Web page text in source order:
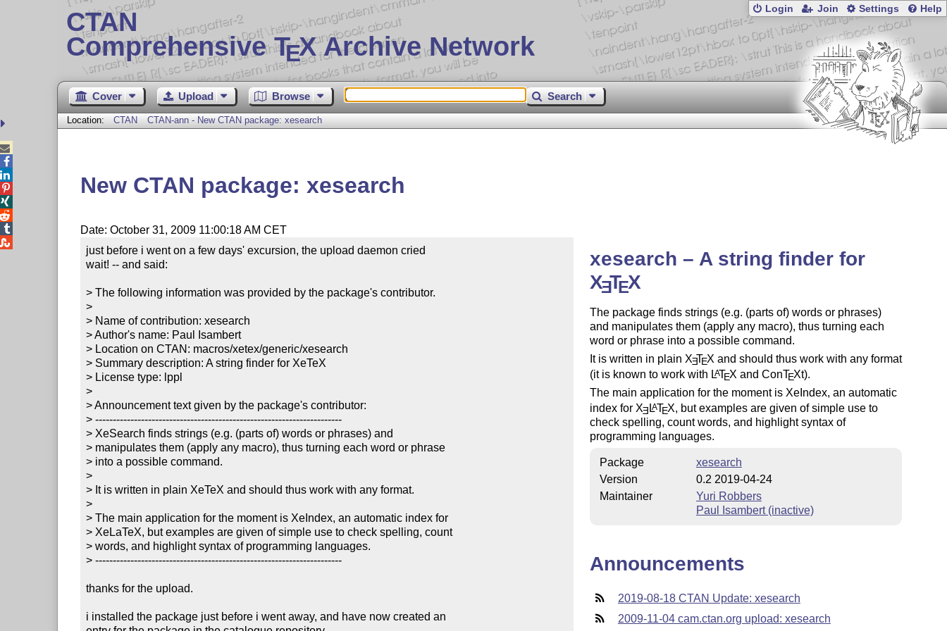
CTAN
Comprehensive TEX Archive Network
Login Join Settings Help
Cover Upload Browse Search
Location: CTAN CTAN-ann - New CTAN package: xesearch
New CTAN package: xesearch
Date: October 31, 2009 11:00:18 AM CET
just before i went on a few days' excursion, the upload daemon cried
wait! -- and said:
> The following information was provided by the package's contributor.
>
> Name of contribution: xesearch
> Author's name: Paul Isambert
> Location on CTAN: macros/xetex/generic/xesearch
> Summary description: A string finder for XeTeX
> License type: lppl
>
> Announcement text given by the package's contributor:
> ----------------------------------------------------------------------
> XeSearch finds strings (e.g. (parts of) words or phrases) and
> manipulates them (apply any macro), thus turning each word or phrase
> into a possible command.
>
> It is written in plain XeTeX and should thus work with any format.
>
> The main application for the moment is XeIndex, an automatic index for
> XeLaTeX, but examples are given of simple use to check spelling, count
> words, and highlight syntax of programming languages.
> ----------------------------------------------------------------------
thanks for the upload.
i installed the package just before i went away, and have now created an
xesearch – A string finder for
XETEX
The package finds strings (e.g. (parts of) words or phrases)
and manipulates them (apply any macro), thus turning each
word or phrase into a possible command.
It is written in plain XETEX and should thus work with any format
(it is known to work with LATEX and ConTEXt).
The main application for the moment is XeIndex, an automatic
index for XE LATEX, but examples are given of simple use to
check spelling, count words, and highlight syntax of
programming languages.
Package
xesearch
Version
0.2 2019-04-24
Maintainer
Yuri Robbers
Paul Isambert (inactive)
Announcements
2019-08-18 CTAN Update: xesearch
2009-11-04 cam.ctan.org upload: xesearch




